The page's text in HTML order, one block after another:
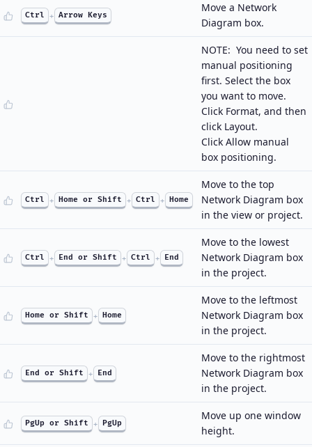
Ctrl + Arrow Keys
Move a Network
Diagram box.
NOTE: You need to set
manual positioning
first. Select the box
you want to move.
Click Format, and then
click Layout.
Click Allow manual
box positioning.
Ctrl + Home or Shift + Ctrl + Home
Move to the top
Network Diagram box
in the view or project.
Ctrl + End or Shift + Ctrl + End
Move to the lowest
Network Diagram box
in the project.
Home or Shift + Home
Move to the leftmost
Network Diagram box
in the project.
End or Shift + End
Move to the rightmost
Network Diagram box
in the project.
PgUp or Shift + PgUp
Move up one window
height.